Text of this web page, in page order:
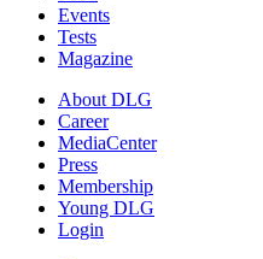
Events
Tests
Magazine
About DLG
Career
MediaCenter
Press
Membership
Young DLG
Login